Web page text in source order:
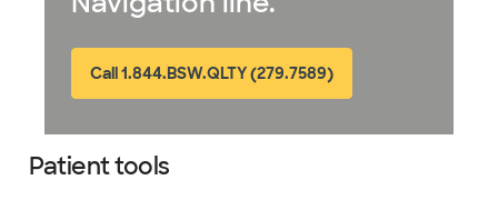
Call 1.844.BSW.QLTY (279.7589)
Patient tools